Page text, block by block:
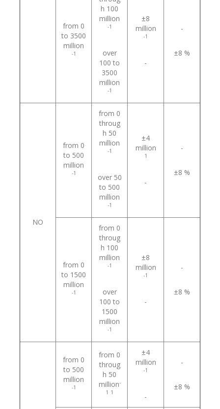
from 0
to 3500
million
-1
h 100
million
-1
over
100 to
3500
million
-1
±8
million
-1
-
-
±8 %
NO
from 0
to 500
million
-1
from 0
throug
h 50
million
-1
over 50
to 500
million
-1
±4
million
1
-
-
±8 %
from 0
to 1500
million
-1
from 0
throug
h 100
million
-1
over
100 to
1500
million
-1
±8
million
-1
-
-
±8 %
from 0
to 500
million
-1
from 0
throug
h 50
million-
1 1
±4
million
-1
-
-
±8 %